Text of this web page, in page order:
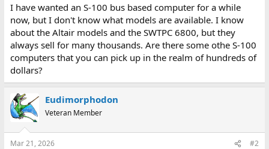
r
t
e
r
I have wanted an S-100 bus based computer for a while
now, but I don't know what models are available. I know
about the Altair models and the SWTPC 6800, but they
always sell for many thousands. Are there some othe S-100
computers that you can pick up in the realm of hundreds of
dollars?
Eudimorphodon
Veteran Member
Mar 21, 2026 #2